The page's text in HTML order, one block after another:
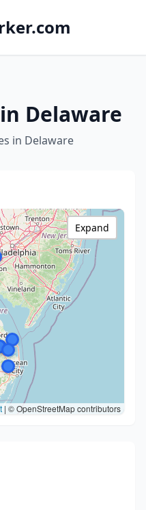
Delaware
in Delaware
| © OpenStreetMap contributors
Expand